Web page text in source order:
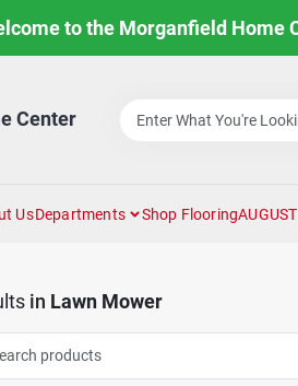
to the Morganfield Home
Center
UsDepartments Shop Flooring
in Lawn Mower